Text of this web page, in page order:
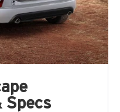
Specs